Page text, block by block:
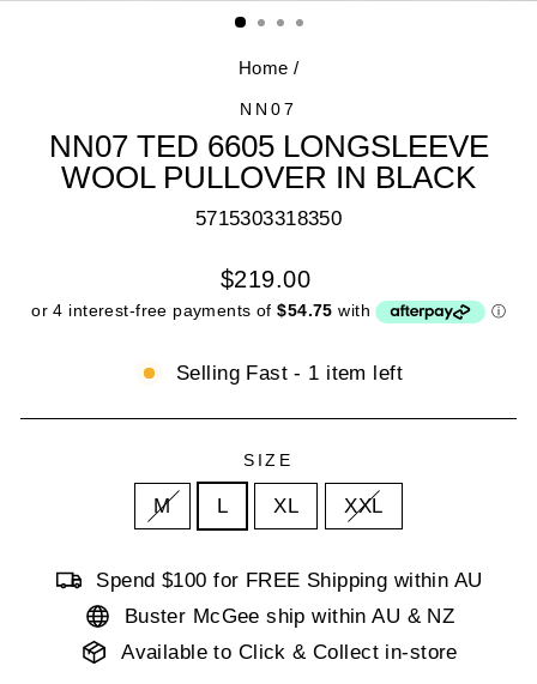
Home /
NN07
NN07 TED 6605 LONGSLEEVE
WOOL PULLOVER IN BLACK
5715303318350
Regular
price
$219.00
Selling Fast - 1 item left
SIZE
M L XL XXL
Spend $100 for FREE Shipping within AU
Buster McGee ship within AU & NZ
Available to Click & Collect in-store